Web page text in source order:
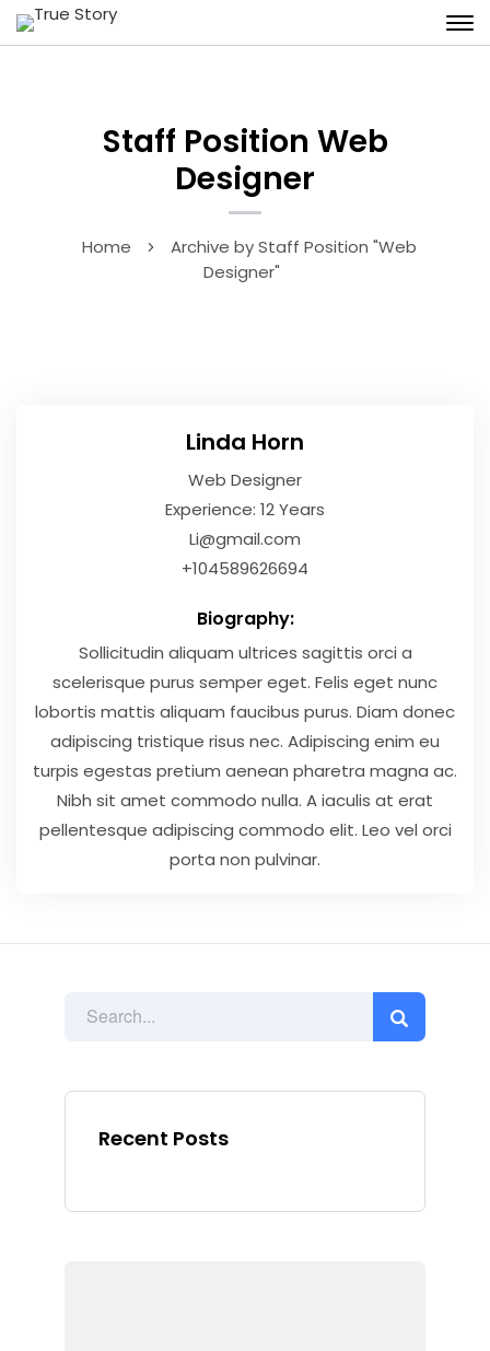
Staff Position Web
Designer
Home
Archive by Staff Position "Web
Designer"
Recent Posts
Linda Horn
Web Designer
Experience: 12 Years
Li@gmail.com
+104589626694
Biography:
Sollicitudin aliquam ultrices sagittis orci a
scelerisque purus semper eget. Felis eget nunc
lobortis mattis aliquam faucibus purus. Diam donec
adipiscing tristique risus nec. Adipiscing enim eu
turpis egestas pretium aenean pharetra magna ac.
Nibh sit amet commodo nulla. A iaculis at erat
pellentesque adipiscing commodo elit. Leo vel orci
porta non pulvinar.